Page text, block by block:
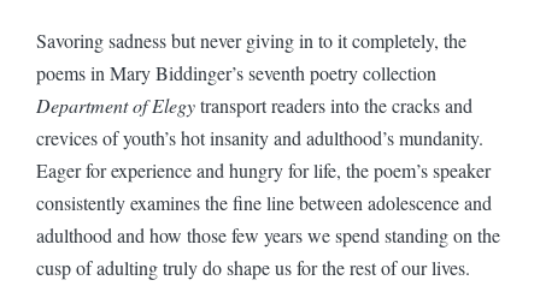
Savoring sadness but never giving in to it completely, the
poems in Mary Biddinger’s seventh poetry collection
Department of Elegytransport readers into the cracks and
crevices of youth’s hot insanity and adulthood’s mundanity.
Eager for experience and hungry for life, the poem’s speaker
consistently examines the fine line between adolescence and
adulthood and how those few years we spend standing on the
cusp of adulting truly do shape us for the rest of our lives.